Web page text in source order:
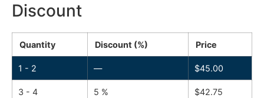
Discount
Quantity Discount (%) Price
1 - 2 — $45.00
3 - 4 5 % $42.75